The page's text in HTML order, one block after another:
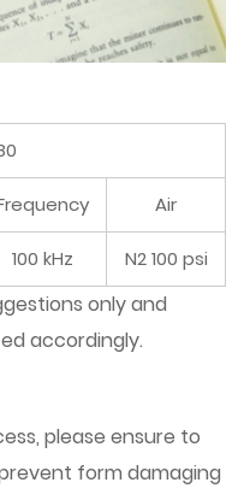
Air
100 kHz N2 100 psi
only and
accordingly.
please ensure to
form damaging